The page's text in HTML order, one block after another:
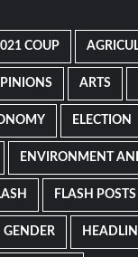
COUP
ARTS
ELECTION
ENVIRONMENT
FLASH POSTS
GENDER